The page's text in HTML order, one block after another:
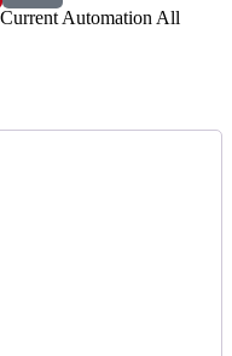
Automation All